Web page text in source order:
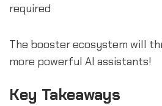
required
The booster ecosystem will
more powerful AI assistants!
Key Takeaways